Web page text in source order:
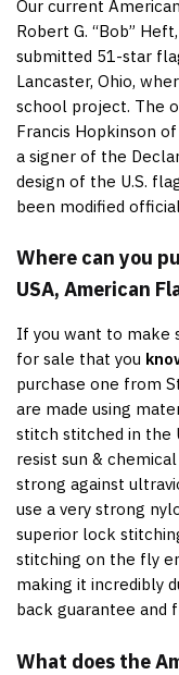
Our current
Robert G. “Bob”
submitted 51-star
Lancaster, Ohio,
school project. The
Francis Hopkinson
a signer of the
design of the U.S.
been modified
Where can you
USA, American
If you want to make
for sale that you
purchase one from
are made using
stitch stitched in the
resist sun &
strong against
use a very strong
superior lock
stitching on the fly
making it incredibly
back guarantee and
What does the